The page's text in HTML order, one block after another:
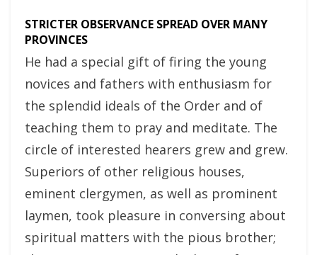
STRICTER OBSERVANCE SPREAD OVER MANY
PROVINCES
He had a special gift of firing the young
novices and fathers with enthusiasm for
the splendid ideals of the Order and of
teaching them to pray and meditate. The
circle of interested hearers grew and grew.
Superiors of other religious houses,
eminent clergymen, as well as prominent
laymen, took pleasure in conversing about
spiritual matters with the pious brother;